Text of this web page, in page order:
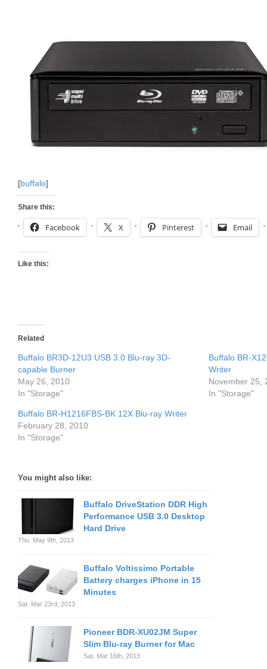
[buffalo]
Share this:
Facebook X Pinterest Email
Like this:
Related
Buffalo BR3D-12U3 USB 3.0 Blu-ray 3D-
capable Burner
May 26, 2010
In "Storage"
Buffalo BR-
Writer
November 25,
In "Storage"
Buffalo BR-H1216FBS-BK 12X Blu-ray Writer
February 28, 2010
In "Storage"
You might also like:
Buffalo DriveStation DDR High
Performance USB 3.0 Desktop
Hard Drive
Thu. May 9th, 2013
Buffalo Voltissimo Portable
Battery charges iPhone in 15
Minutes
Sat. Mar 23rd, 2013
Pioneer BDR-XU02JM Super
Slim Blu-ray Burner for Mac
Sat. Mar 16th, 2013